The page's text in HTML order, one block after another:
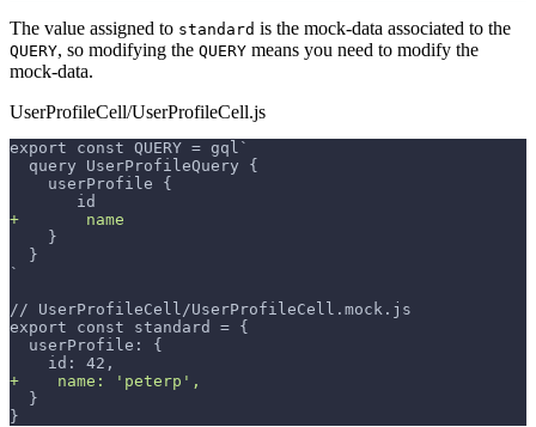
The value assigned to standard is the mock-data associated to the
QUERY, so modifying the QUERY means you need to modify the
mock-data.
UserProfileCell/UserProfileCell.js
export const QUERY = gql`
query UserProfileQuery {
   userProfile {
      id
+
       name
   }
}
`
// UserProfileCell/UserProfileCell.mock.js
export const standard = {
userProfile: {
   id: 42,
+
    name: 'peterp',
}
}